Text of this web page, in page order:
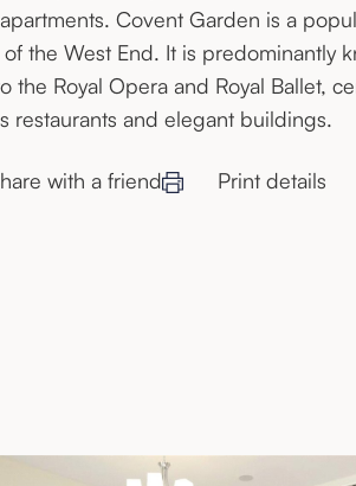
Covent Garden is a
the West End. It is predominantly
the Royal Opera and Royal Ballet,
restaurants and elegant buildings.
with a friend Print details